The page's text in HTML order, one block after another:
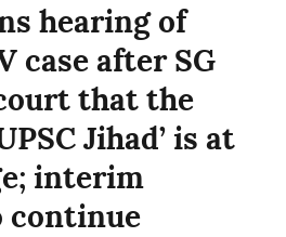
hearing of
case after SG
that the
Jihad’ is at
interim